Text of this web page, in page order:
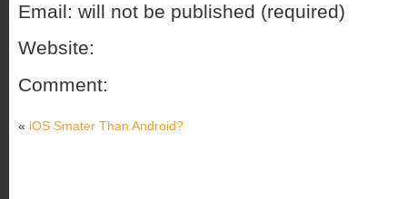
Email: will not be published (required)
Website:
Comment:
« iOS Smater Than Android?